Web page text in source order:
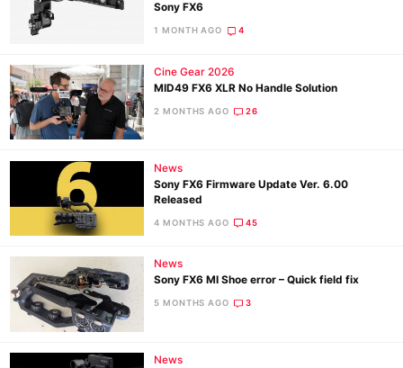
Sony FX6
1 MONTH AGO 4
Cine Gear 2026
MID49 FX6 XLR No Handle Solution
2 MONTHS AGO 26
News
Sony FX6 Firmware Update Ver. 6.00
Released
4 MONTHS AGO 45
News
Sony FX6 MI Shoe error – Quick field fix
5 MONTHS AGO 3
News